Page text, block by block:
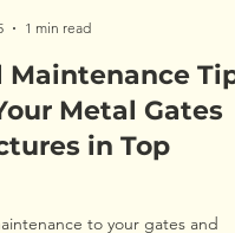
1 min read
Metal Gates